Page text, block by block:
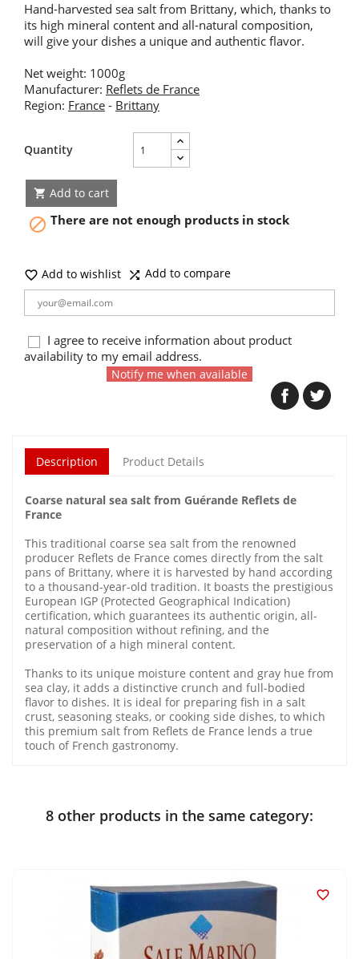
Hand-harvested sea salt from Brittany, which, thanks to
its high mineral content and all-natural composition,
will give your dishes a unique and authentic flavor.
Net weight: 1000g
Manufacturer: Reflets de France
Region: France - Brittany
Quantity
 Add to cart
 There are not enough products in stock
 Add to wishlist  Add to compare
I agree to receive information about product
availability to my email address.
Notify me when available
Description Product Details
Coarse natural sea salt from Guérande Reflets de
France
This traditional coarse sea salt from the renowned
producer Reflets de France comes directly from the salt
pans of Brittany, where it is harvested by hand according
to a thousand-year-old tradition. It boasts the prestigious
European IGP (Protected Geographical Indication)
certification, which guarantees its authentic origin, all-
natural composition without refining, and the
preservation of a high mineral content.
Thanks to its unique moisture content and gray hue from
sea clay, it adds a distinctive crunch and full-bodied
flavor to dishes. It is ideal for preparing fish in a salt
crust, seasoning steaks, or cooking side dishes, to which
this premium salt from Reflets de France lends a true
touch of French gastronomy.
8 other products in the same category:
